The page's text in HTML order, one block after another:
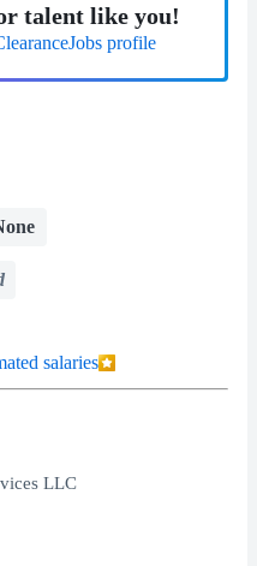
talent like you!
profile
salaries
LLC